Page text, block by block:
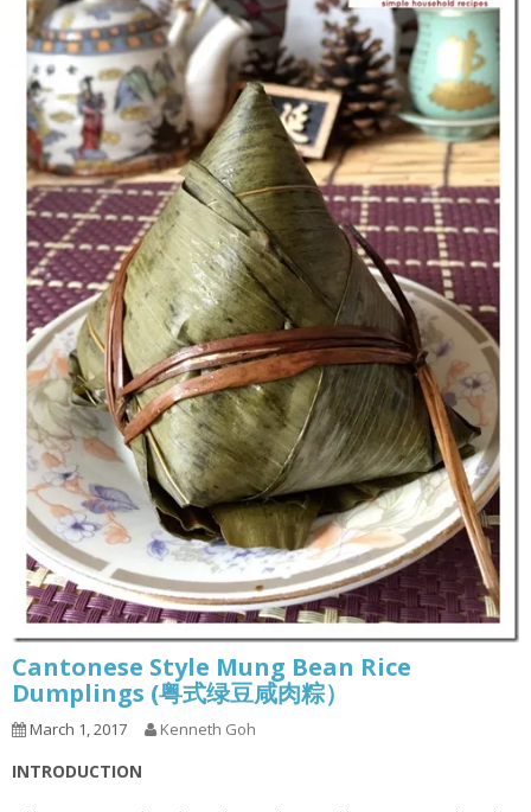
Cantonese Style Mung Bean Rice
Dumplings (粤式绿豆咸肉粽）
March 1, 2017 Kenneth Goh
INTRODUCTION